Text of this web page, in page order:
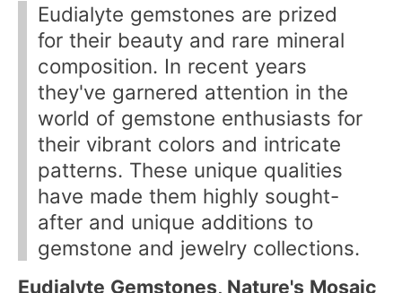
Eudialyte gemstones are prized
for their beauty and rare mineral
composition. In recent years
they've garnered attention in the
world of gemstone enthusiasts for
their vibrant colors and intricate
patterns. These unique qualities
have made them highly sought-
after and unique additions to
gemstone and jewelry collections.
Eudialyte Gemstones, Nature's Mosaic